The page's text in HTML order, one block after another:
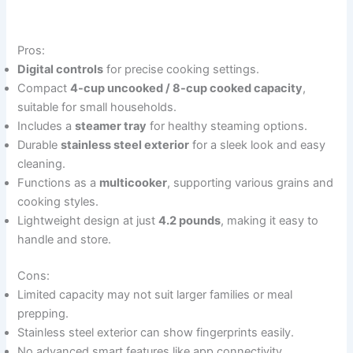
Pros:
Digital controls for precise cooking settings.
Compact4-cup uncooked / 8-cup cooked capacity,
suitable for small households.
Includes asteamer tray for healthy steaming options.
Durablestainless steel exterior for a sleek look and easy
cleaning.
Functions as a multicooker, supporting various grains and
cooking styles.
Lightweight design at just4.2 pounds, making it easy to
handle and store.
Cons:
Limited capacity may not suit larger families or meal
prepping.
Stainless steel exterior can show fingerprints easily.